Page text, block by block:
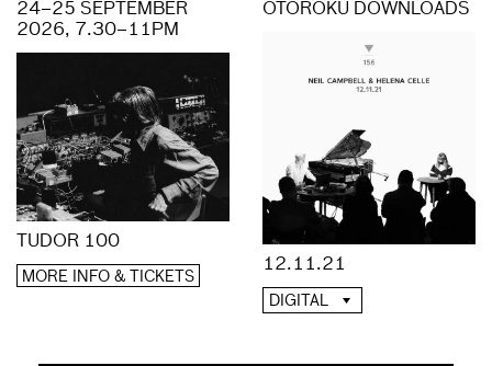
24–25 SEPTEMBER
2026, 7.30–11PM
TUDOR 100
MORE INFO & TICKETS
OTOROKU DOWNLOADS
12.11.21
DIGITAL